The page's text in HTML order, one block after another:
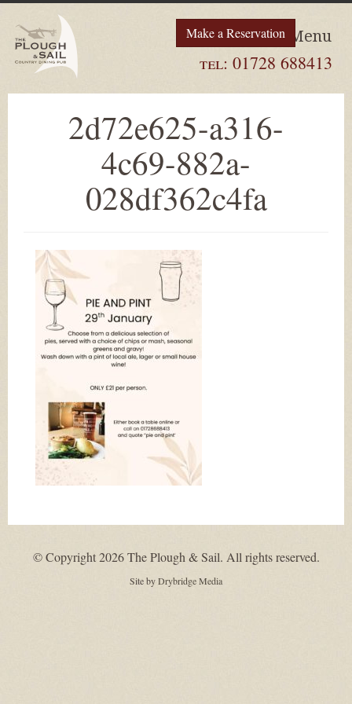
Menu
tel: 01728 688413
Make a Reservation
2d72e625-a316-
4c69-882a-
028df362c4fa
© Copyright 2026 The Plough & Sail. All rights reserved.
Site byDrybridge Media